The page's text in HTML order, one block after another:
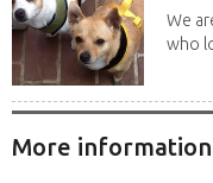
We
who
More